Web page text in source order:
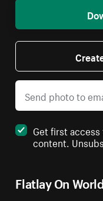
Flatlay On
Get first
content.